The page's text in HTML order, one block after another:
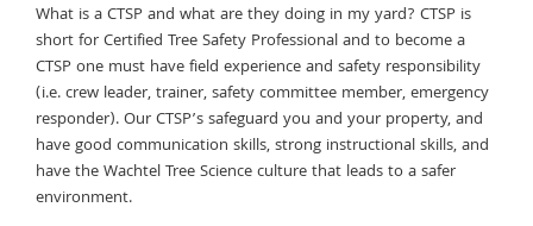
What is a CTSP and what are they doing in my yard? CTSP is
short for Certified Tree Safety Professional and to become a
CTSP one must have field experience and safety responsibility
(i.e. crew leader, trainer, safety committee member, emergency
responder). Our CTSP’s safeguard you and your property, and
have good communication skills, strong instructional skills, and
have the Wachtel Tree Science culture that leads to a safer
environment.